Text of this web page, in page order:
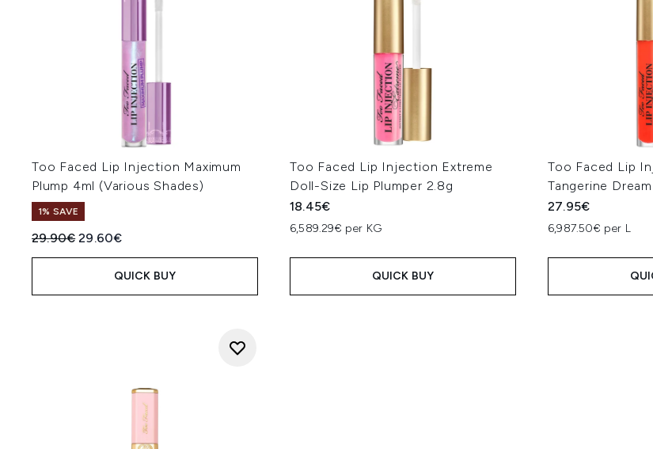
Too Faced Lip Injection Maximum
Plump 4ml (Various Shades)
1% SAVE
Recommended Retail Price:
29.90€Current price:
29.60€
QUICK BUY
Too Faced Lip Injection Extreme
Doll-Size Lip Plumper 2.8g
18.45€
6,589.29€ per KG
QUICK BUY
Too Faced Lip
Tangerine Dream
27.95€
6,987.50€ per L